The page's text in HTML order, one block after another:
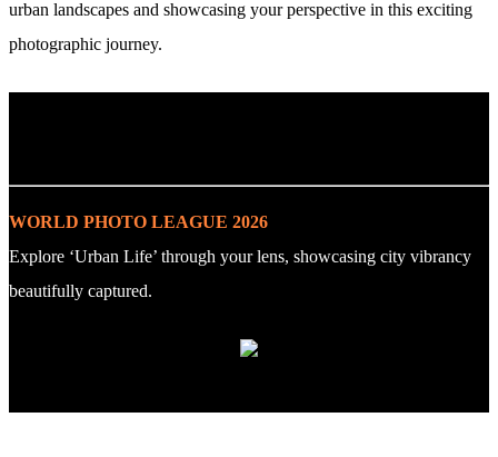
urban landscapes and showcasing your perspective in this exciting
photographic journey.
WORLD PHOTO LEAGUE 2026
Explore ‘Urban Life’ through your lens, showcasing city vibrancy
beautifully captured.